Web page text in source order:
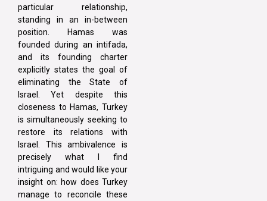
particular relationship,
standing in an in-between
position. Hamas was
founded during an intifada,
and its founding charter
explicitly states the goal of
eliminating the State of
Israel. Yet despite this
closeness to Hamas, Turkey
is simultaneously seeking to
restore its relations with
Israel. This ambivalence is
precisely what I find
intriguing and would like your
insight on: how does Turkey
manage to reconcile these